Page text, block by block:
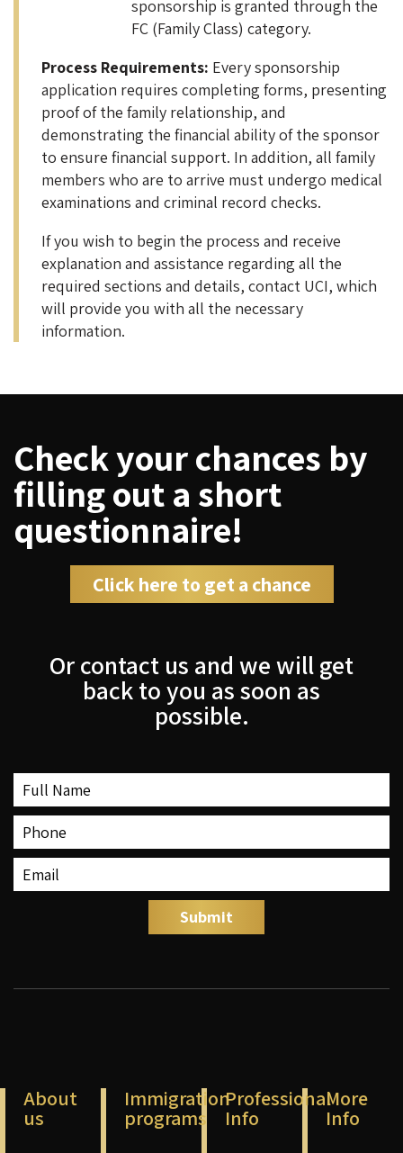
sponsorship is granted through the
FC (Family Class) category.
Process Requirements: Every sponsorship
application requires completing forms, presenting
proof of the family relationship, and
demonstrating the financial ability of the sponsor
to ensure financial support. In addition, all family
members who are to arrive must undergo medical
examinations and criminal record checks.
If you wish to begin the process and receive
explanation and assistance regarding all the
required sections and details, contact UCI, which
will provide you with all the necessary
information.
Check your chances by
filling out a short
questionnaire!
Click here to get a chance
Or contact us and we will get
back to you as soon as
possible.
About
us
Immigration
programs
Professional
Info
More
Info